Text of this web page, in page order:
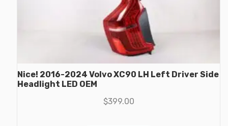
Nice! 2016-2024 Volvo XC90 LH Left Driver Side
Headlight LED OEM
$399.00